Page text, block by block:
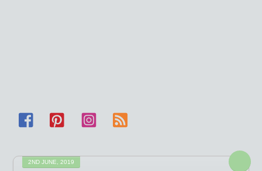
Facebook Pinterest Instagram
2ND JUNE, 2019